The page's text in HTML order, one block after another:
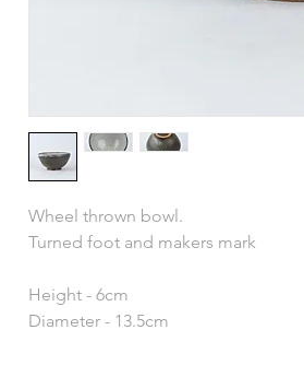
Wheel thrown bowl.
Turned foot and makers mark
Height - 6cm
Diameter - 13.5cm